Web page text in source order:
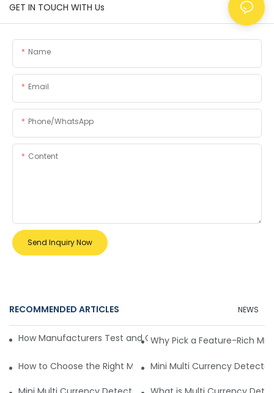
GET IN TOUCH WITH Us
Name
Email
Phone/whatsApp
Content
Send Inquiry Now
RECOMMENDED ARTICLES NEWS
How Manufacturers Test and Certify Multi-Currency
Why Pick a Feature-Rich
How to Choose the Right Multi-Currency Detector for
Mini Multi Currency